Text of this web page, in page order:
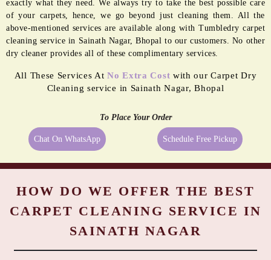
BORDER
PASTING
MOLD
REMEDIATION
Even the best quality carpets need extra care sometimes, and being a
reliable dry cleaner in Sainath Nagar, Bhopal we provide them
exactly what they need. We always try to take the best possible care
of your carpets, hence, we go beyond just cleaning them. All the
cleaning service in Sainath Nagar, Bhopal to our customers. No other
dry cleaner provides all of these complimentary services.
Cleaning service in Sainath Nagar, Bhopal
To Place Your Order